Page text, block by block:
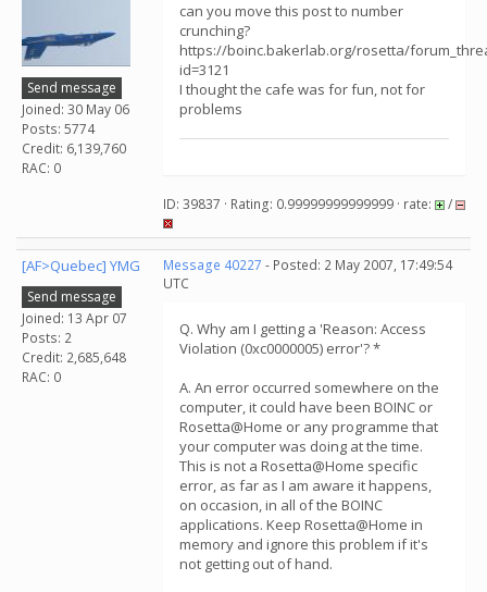
Send message
Joined: 30 May 06
Posts: 5774
Credit: 6,139,760
RAC: 0
can you move this post to number
crunching?
https://boinc.bakerlab.org/rosetta/
id=3121
I thought the cafe was for fun, not for
problems
ID: 39837 · Rating: 0.99999999999999 · rate: /
[AF>Quebec] YMG
Send message
Joined: 13 Apr 07
Posts: 2
Credit: 2,685,648
RAC: 0
Message 40227 - Posted: 2 May 2007, 17:49:54
UTC
Q. Why am I getting a 'Reason: Access
Violation (0xc0000005) error'? *
A. An error occurred somewhere on the
computer, it could have been BOINC or
Rosetta@Home or any programme that
your computer was doing at the time.
This is not a Rosetta@Home specific
error, as far as I am aware it happens,
on occasion, in all of the BOINC
applications. Keep Rosetta@Home in
memory and ignore this problem if it's
not getting out of hand.